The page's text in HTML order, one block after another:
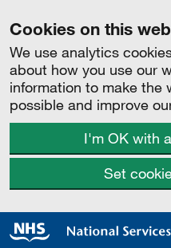
Cookies on this
We use analytics
about how you use our
information to make the
possible and improve
I'm OK with
Set